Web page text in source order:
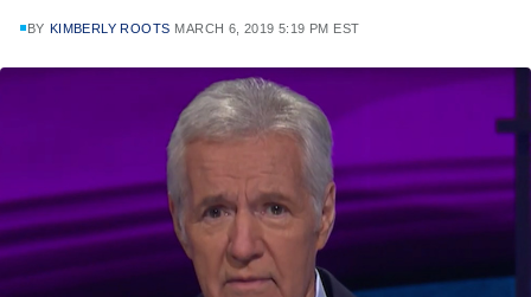
BY KIMBERLY ROOTS MARCH 6, 2019 5:19 PM EST